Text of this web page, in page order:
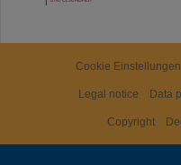
Cookie Einstellungen
Legal notice Data
Copyright